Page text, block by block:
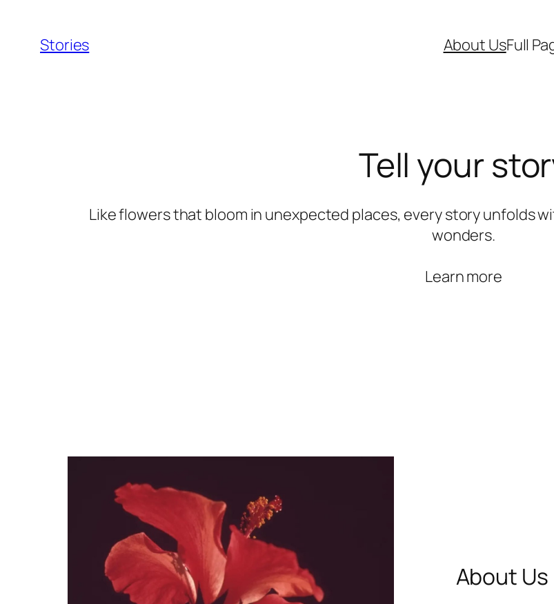
content
Stories About UsFull
Tell your
Like flowers that bloom in unexpected places, every story unfolds
wonders.
Learn more
About Us